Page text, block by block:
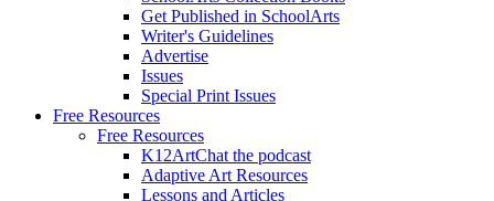
Get Published in SchoolArts
Writer's Guidelines
Advertise
Issues
Special Print Issues
Free Resources
Free Resources
K12ArtChat the podcast
Adaptive Art Resources
Lessons and Articles